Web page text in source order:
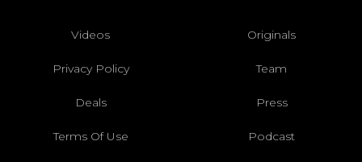
Videos Originals
Privacy Policy Team
Deals Press
Terms Of Use Podcast